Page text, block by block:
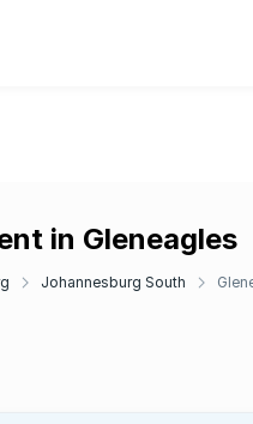
in Gleneagles
Johannesburg South